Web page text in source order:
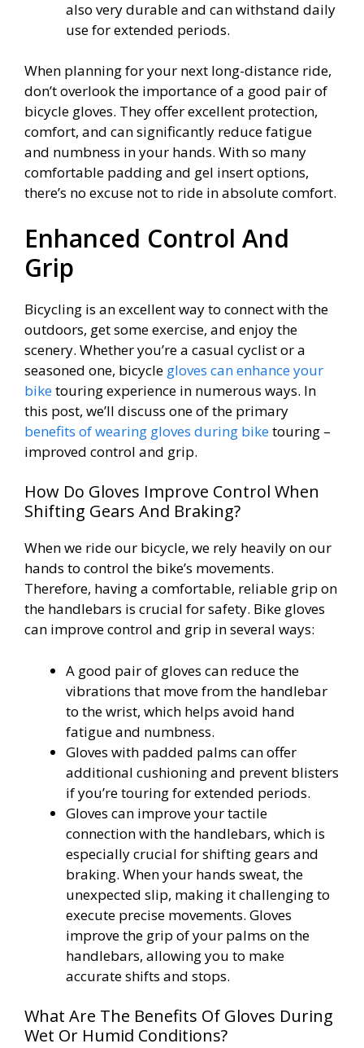
also very durable and can withstand daily
use for extended periods.
When planning for your next long-distance ride,
don’t overlook the importance of a good pair of
bicycle gloves. They offer excellent protection,
comfort, and can significantly reduce fatigue
and numbness in your hands. With so many
comfortable padding and gel insert options,
there’s no excuse not to ride in absolute comfort.
Enhanced Control And
Grip
Bicycling is an excellent way to connect with the
outdoors, get some exercise, and enjoy the
scenery. Whether you’re a casual cyclist or a
seasoned one, bicycle gloves can enhance your
biketouring experience in numerous ways. In
this post, we’ll discuss one of the primary
benefits of wearing gloves during biketouring –
improved control and grip.
How Do Gloves Improve Control When
Shifting Gears And Braking?
When we ride our bicycle, we rely heavily on our
hands to control the bike’s movements.
Therefore, having a comfortable, reliable grip on
the handlebars is crucial for safety. Bike gloves
can improve control and grip in several ways:
A good pair of gloves can reduce the
vibrations that move from the handlebar
to the wrist, which helps avoid hand
fatigue and numbness.
Gloves with padded palms can offer
additional cushioning and prevent blisters
if you’re touring for extended periods.
Gloves can improve your tactile
connection with the handlebars, which is
especially crucial for shifting gears and
braking. When your hands sweat, the
unexpected slip, making it challenging to
execute precise movements. Gloves
improve the grip of your palms on the
handlebars, allowing you to make
accurate shifts and stops.
What Are The Benefits Of Gloves During
Wet Or Humid Conditions?